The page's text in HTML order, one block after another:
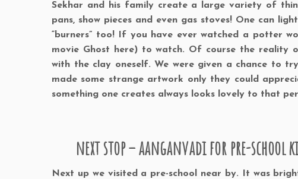
Sekhar and his family create a large variety of
pans, show pieces and even gas stoves! One can
“burners” too! If you have ever watched a potter
movie Ghost here) to watch. Of course the reality
with the clay oneself. We were given a chance to
made some strange artwork only they could
something one creates always looks lovely to that
next stop – aanganvadi for pre-school
Next up we visited a pre-school near by. It was